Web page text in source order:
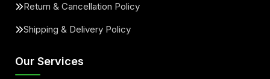
Return & Cancellation Policy
Shipping & Delivery Policy
Our Services